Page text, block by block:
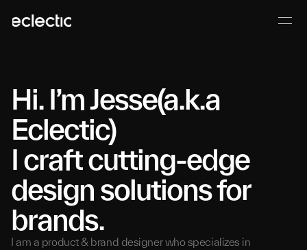
Hi. I’m Jesse(a.k.a
Eclectic)
I craft cutting-edge
design solutions for
brands.
I am a product & brand designer who specializes in